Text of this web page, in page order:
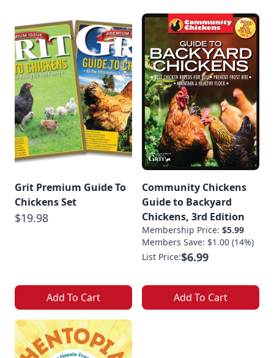
Grit Premium Guide To
Chickens Set
$19.98
Add To Cart
Community Chickens
Guide to Backyard
Chickens, 3rd Edition
Membership Price: $5.99
Members Save: $1.00 (14%)
List Price:$6.99
Add To Cart